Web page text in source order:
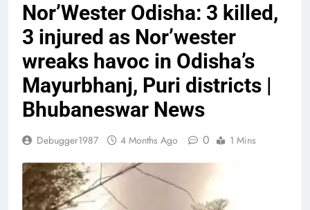
Nor’Wester Odisha: 3 killed,
3 injured as Nor’wester
wreaks havoc in Odisha’s
Mayurbhanj, Puri districts |
Bhubaneswar News
Debugger1987 4 Months Ago 0 1 Mins